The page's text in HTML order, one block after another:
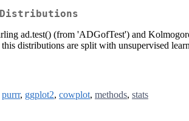
ad.test() (from 'ADGofTest') and
distributions are split with unsupervised
purrr, ggplot2, cowplot, methods, stats